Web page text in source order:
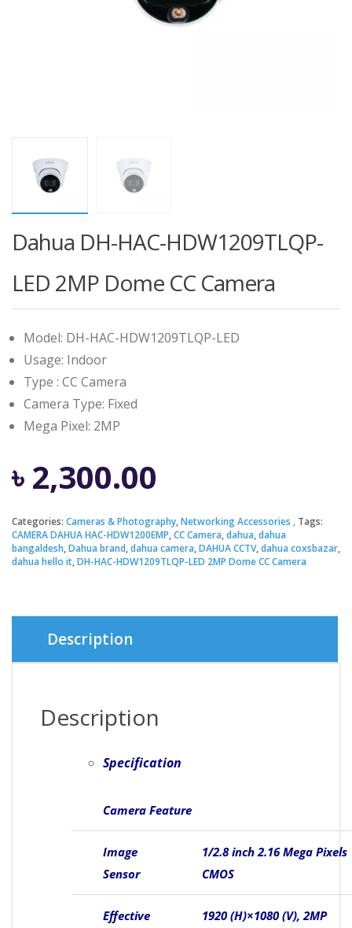
Dahua DH-HAC-HDW1209TLQP-
LED 2MP Dome CC Camera
Model: DH-HAC-HDW1209TLQP-LED
Usage: Indoor
Type : CC Camera
Camera Type: Fixed
Mega Pixel: 2MP
৳ 2,300.00
Categories: Cameras & Photography,Networking Accessories
Tags:
CAMERA DAHUA HAC-HDW1200EMP,CC Camera,dahua,dahua
bangaldesh,Dahua brand,dahua camera,DAHUA CCTV,dahua coxsbazar,
dahua hello it,DH-HAC-HDW1209TLQP-LED 2MP Dome CC Camera
Description
Description
Specification
Camera Feature
Image
Sensor
1/2.8 inch 2.16 Mega Pixels
CMOS
Effective
1920 (H)×1080 (V), 2MP